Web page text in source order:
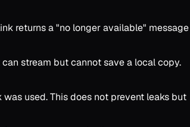
returns a "no longer available" message
stream but cannot save a local copy.
used. This does not prevent leaks but